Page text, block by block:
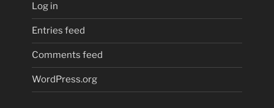
Log in
Entries feed
Comments feed
WordPress.org